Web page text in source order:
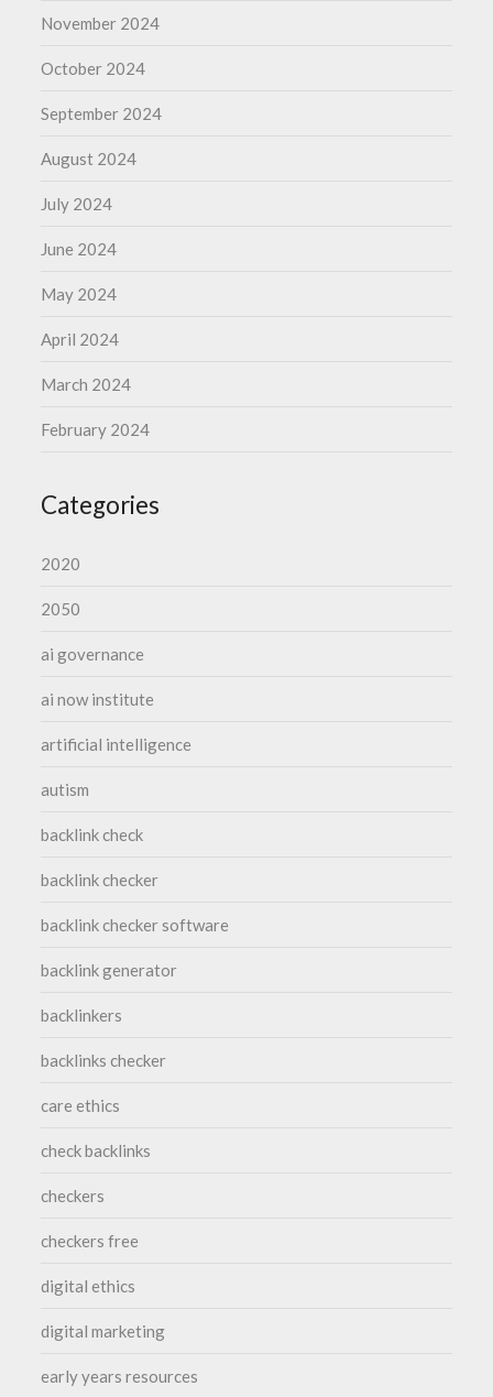
November 2024
October 2024
September 2024
August 2024
July 2024
June 2024
May 2024
April 2024
March 2024
February 2024
Categories
2020
2050
ai governance
ai now institute
artificial intelligence
autism
backlink check
backlink checker
backlink checker software
backlink generator
backlinkers
backlinks checker
care ethics
check backlinks
checkers
checkers free
digital ethics
digital marketing
early years resources